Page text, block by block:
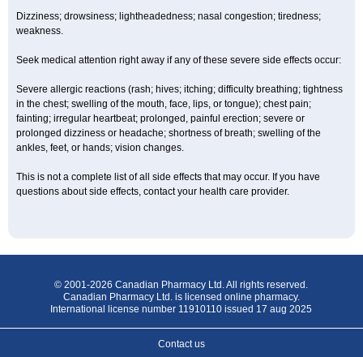
Dizziness; drowsiness; lightheadedness; nasal congestion; tiredness;
weakness.
Seek medical attention right away if any of these severe side effects occur:
Severe allergic reactions (rash; hives; itching; difficulty breathing; tightness
in the chest; swelling of the mouth, face, lips, or tongue); chest pain;
fainting; irregular heartbeat; prolonged, painful erection; severe or
prolonged dizziness or headache; shortness of breath; swelling of the
ankles, feet, or hands; vision changes.
This is not a complete list of all side effects that may occur. If you have
questions about side effects, contact your health care provider.
© 2001-2026 Canadian Pharmacy Ltd. All rights reserved.
Canadian Pharmacy Ltd. is licensed online pharmacy.
International license number 11910110 issued 17 aug 2025
Contact us